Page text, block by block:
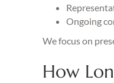
Ongoing
We focus on
How